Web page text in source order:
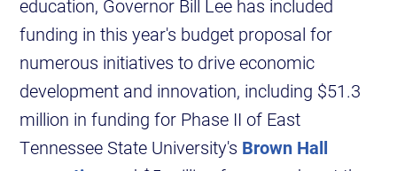
education, Governor Bill Lee has included
funding in this year's budget proposal for
numerous initiatives to drive economic
development and innovation, including $51.3
million in funding for Phase II of East
Tennessee State University's Brown Hall